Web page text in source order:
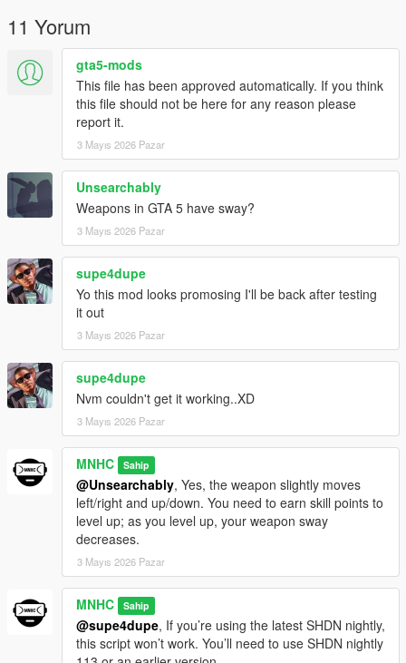
11 Yorum
gta5-mods
This file has been approved automatically. If you think
this file should not be here for any reason please
report it.
3 Mayıs 2026 Pazar
Unsearchably
Weapons in GTA 5 have sway?
3 Mayıs 2026 Pazar
supe4dupe
Yo this mod looks promosing I'll be back after testing
it out
3 Mayıs 2026 Pazar
supe4dupe
Nvm couldn't get it working..XD
3 Mayıs 2026 Pazar
MNHC Sahip
@Unsearchably, Yes, the weapon slightly moves
left/right and up/down. You need to earn skill points to
level up; as you level up, your weapon sway
decreases.
3 Mayıs 2026 Pazar
MNHC Sahip
@supe4dupe, If you’re using the latest SHDN nightly,
this script won’t work. You’ll need to use SHDN nightly